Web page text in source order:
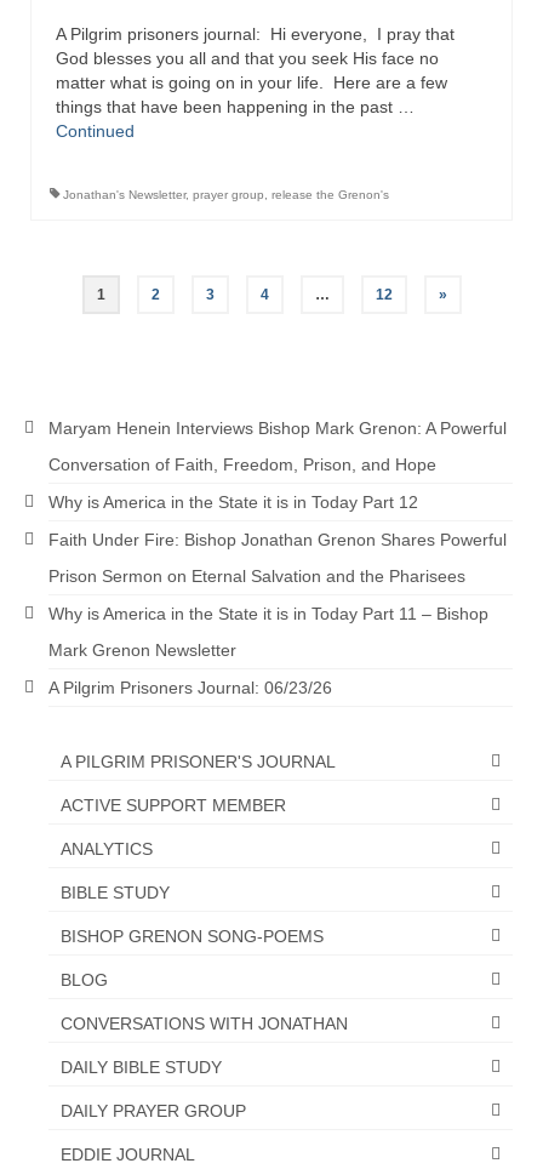
A Pilgrim prisoners journal: Hi everyone, I pray that
God blesses you all and that you seek His face no
matter what is going on in your life. Here are a few
things that have been happening in the past …
Continued
Jonathan's Newsletter, prayer group release the Grenon's
Posts
1 2 3 4 … 12 »
Maryam Henein Interviews Bishop Mark Grenon: A Powerful
Conversation of Faith, Freedom, Prison, and Hope
Why is America in the State it is in Today Part 12
Faith Under Fire: Bishop Jonathan Grenon Shares Powerful
Prison Sermon on Eternal Salvation and the Pharisees
Why is America in the State it is in Today Part 11 – Bishop
Mark Grenon Newsletter
A Pilgrim Prisoners Journal: 06/23/26
A PILGRIM PRISONER'S JOURNAL
ACTIVE SUPPORT MEMBER
ANALYTICS
BIBLE STUDY
BISHOP GRENON SONG-POEMS
BLOG
CONVERSATIONS WITH JONATHAN
DAILY BIBLE STUDY
DAILY PRAYER GROUP
EDDIE JOURNAL